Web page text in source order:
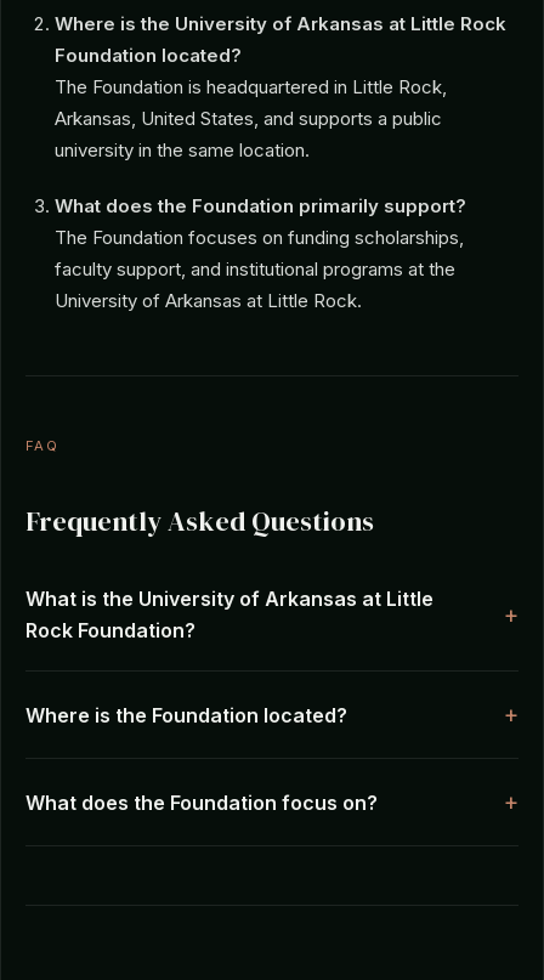
Where is the University of Arkansas at Little Rock
Foundation located?
The Foundation is headquartered in Little Rock,
Arkansas, United States, and supports a public
university in the same location.
What does the Foundation primarily support?
The Foundation focuses on funding scholarships,
faculty support, and institutional programs at the
University of Arkansas at Little Rock.
FAQ
Frequently Asked Questions
What is the University of Arkansas at Little
Rock Foundation?
Where is the Foundation located?
What does the Foundation focus on?